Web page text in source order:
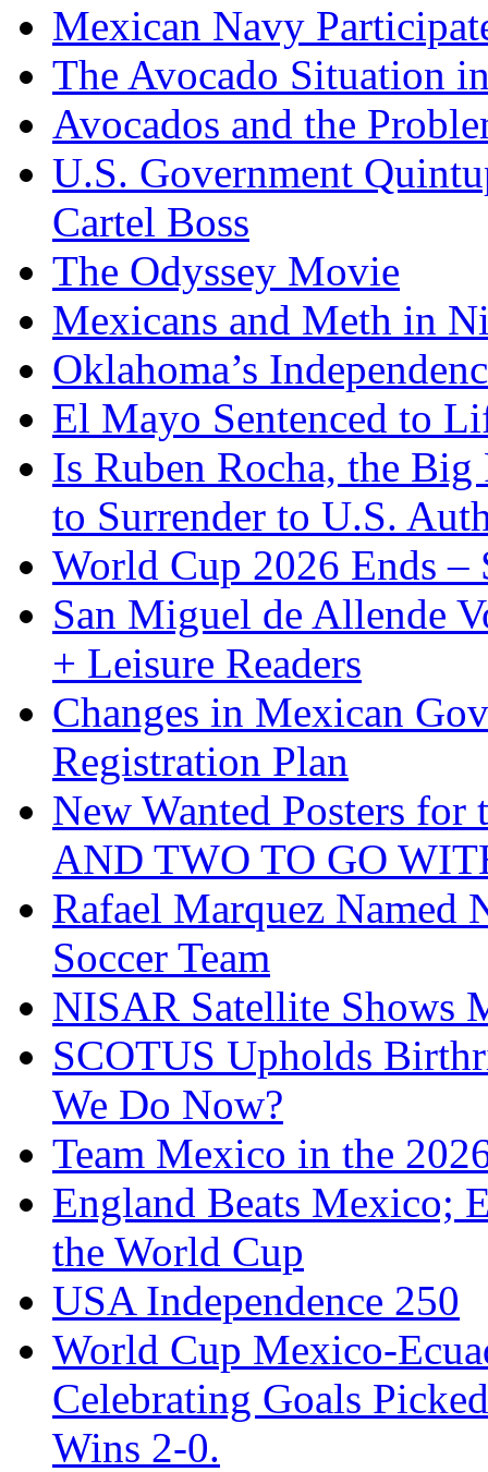
Mexican Navy
The Avocado Situation
Avocados and the
U.S. Government
Cartel Boss
The Odyssey Movie
Mexicans and Meth in
Oklahoma’s
El Mayo Sentenced to
Is Ruben Rocha, the
to Surrender to U.S.
World Cup 2026 Ends –
San Miguel de Allende
+ Leisure Readers
Changes in Mexican
Registration Plan
New Wanted Posters
AND TWO TO GO
Rafael Marquez Named
Soccer Team
NISAR Satellite Shows
SCOTUS Upholds
We Do Now?
Team Mexico in the
England Beats Mexico;
the World Cup
USA Independence 250
World Cup Mexico-
Celebrating Goals
Wins 2-0.